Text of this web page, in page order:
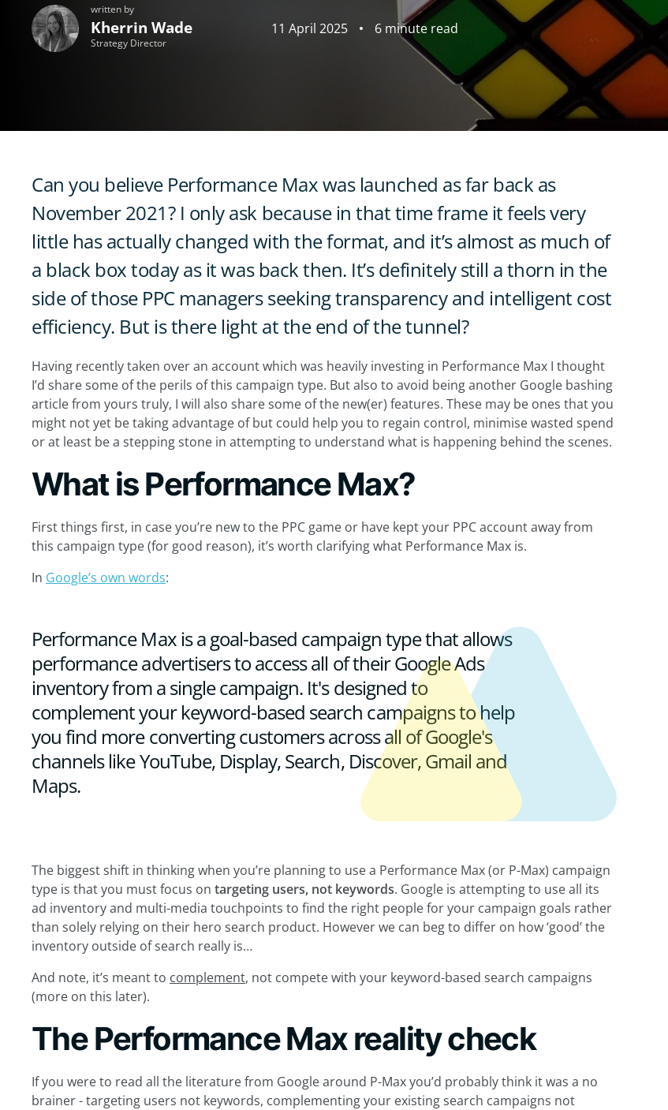
written by
Kherrin Wade
Strategy Director
11 April 2025 6 minute read
Can you believe Performance Max was launched as far back as
November 2021? I only ask because in that time frame it feels very
little has actually changed with the format, and it’s almost as much of
a black box today as it was back then. It’s definitely still a thorn in the
side of those PPC managers seeking transparency and intelligent cost
efficiency. But is there light at the end of the tunnel?
Having recently taken over an account which was heavily investing in Performance Max I thought
I’d share some of the perils of this campaign type. But also to avoid being another Google bashing
article from yours truly, I will also share some of the new(er) features. These may be ones that you
might not yet be taking advantage of but could help you to regain control, minimise wasted spend
or at least be a stepping stone in attempting to understand what is happening behind the scenes.
What is Performance Max?
First things first, in case you’re new to the PPC game or have kept your PPC account away from
this campaign type (for good reason), it’s worth clarifying what Performance Max is.
In Google’s own words:
Performance Max is a goal-based campaign type that allows
performance advertisers to access all of their Google Ads
inventory from a single campaign. It's designed to
complement your keyword-based search campaigns to help
you find more converting customers across all of Google's
channels like YouTube, Display, Search, Discover, Gmail and
Maps.
The biggest shift in thinking when you’re planning to use a Performance Max (or P-Max) campaign
type is that you must focus on targeting users, not keywords. Google is attempting to use all its
ad inventory and multi-media touchpoints to find the right people for your campaign goals rather
than solely relying on their hero search product. However we can beg to differ on how ‘good’ the
inventory outside of search really is…
And note, it’s meant to complement, not compete with your keyword-based search campaigns
(more on this later).
The Performance Max reality check
If you were to read all the literature from Google around P-Max you’d probably think it was a no
brainer - targeting users not keywords, complementing your existing search campaigns not